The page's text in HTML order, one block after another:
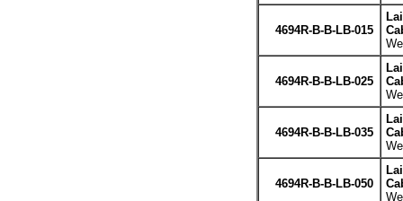
4694R-B-B-LB-015
4694R-B-B-LB-025
4694R-B-B-LB-035
4694R-B-B-LB-050